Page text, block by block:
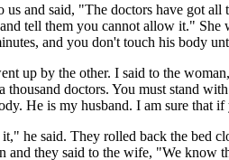
and said, "The doctors have got
tell them you cannot allow it."
and you don't touch his body
up by the other. I said to the
doctors. You must stand
He is my husband. I am sure
he said. They rolled back the bed
and they said to the wife, "We know